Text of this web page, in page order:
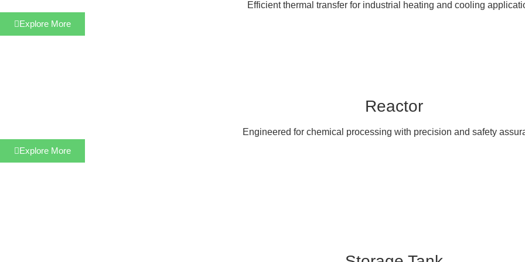
Efficient thermal transfer for industrial heating and cooling
Explore More
Reactor
Engineered for chemical processing with precision and safety
Explore More